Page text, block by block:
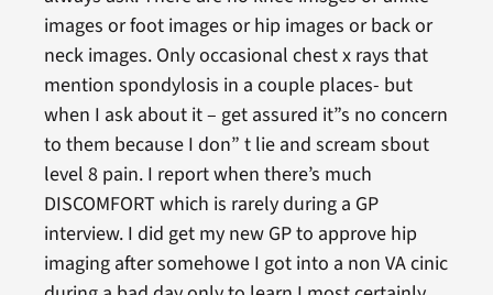
images or foot images or hip images or back or
neck images. Only occasional chest x rays that
mention spondylosis in a couple places- but
when I ask about it – get assured it”s no concern
to them because I don” t lie and scream sbout
level 8 pain. I report when there’s much
DISCOMFORT which is rarely during a GP
interview. I did get my new GP to approve hip
imaging after somehowe I got into a non VA cinic